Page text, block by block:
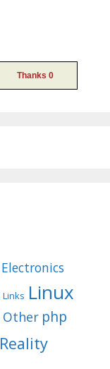
Electronics
Links Linux
Other php
Reality